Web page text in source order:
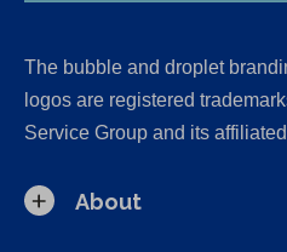
The bubble and droplet
logos are registered
Service Group and its
About